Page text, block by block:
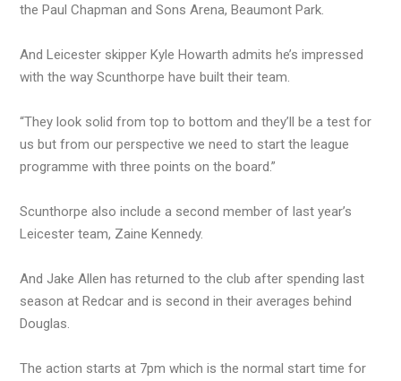
the Paul Chapman and Sons Arena, Beaumont Park.
And Leicester skipper Kyle Howarth admits he’s impressed
with the way Scunthorpe have built their team.
“They look solid from top to bottom and they’ll be a test for
us but from our perspective we need to start the league
programme with three points on the board.”
Scunthorpe also include a second member of last year’s
Leicester team, Zaine Kennedy.
And Jake Allen has returned to the club after spending last
season at Redcar and is second in their averages behind
Douglas.
The action starts at 7pm which is the normal start time for